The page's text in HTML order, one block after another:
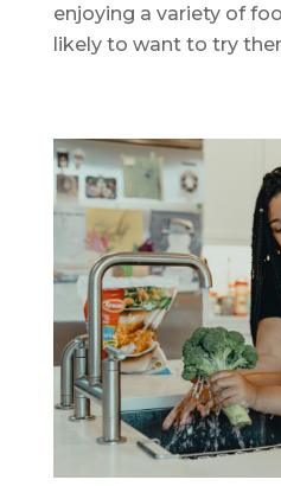
enjoying a variety of
likely to want to try